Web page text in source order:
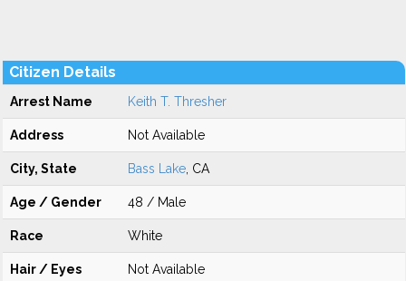
Citizen Details
Arrest Name Keith T. Thresher
Address Not Available
City, State Bass Lake , CA
Age / Gender 48 / Male
Race White
Hair / Eyes Not Available